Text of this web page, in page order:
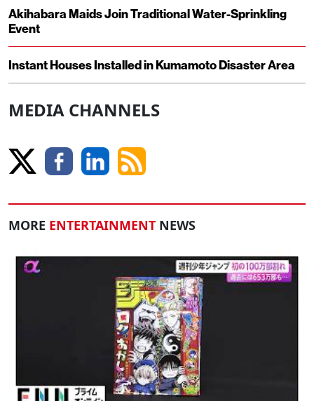
Akihabara Maids Join Traditional Water-Sprinkling
Event
Instant Houses Installed in Kumamoto Disaster Area
MEDIA CHANNELS
MORE ENTERTAINMENT NEWS